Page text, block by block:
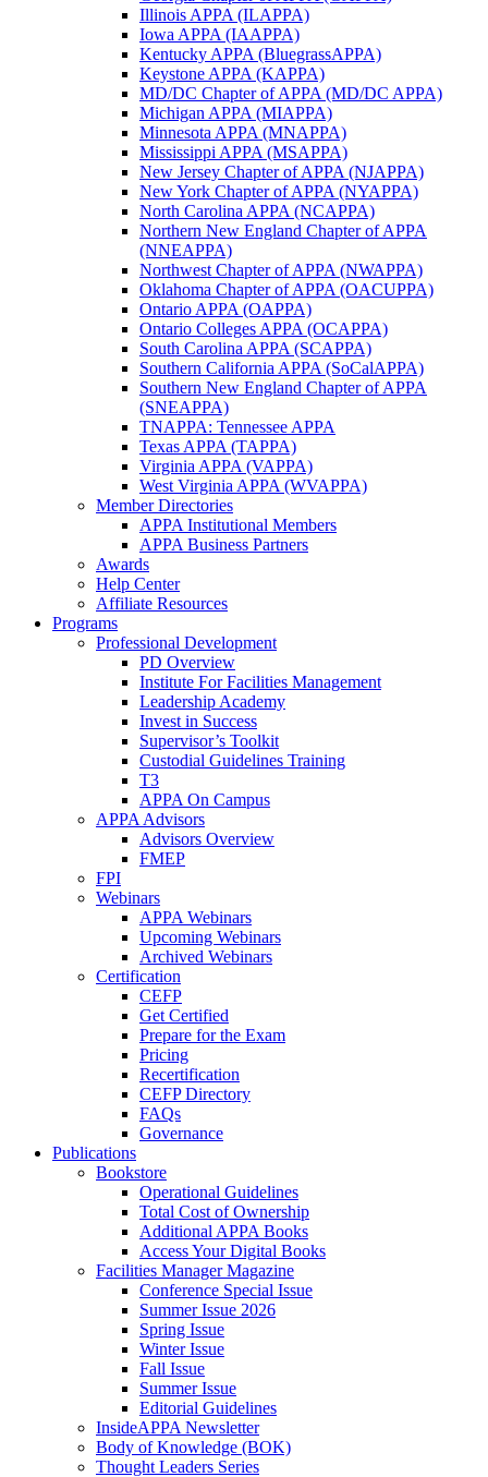
Illinois APPA (ILAPPA)
Iowa APPA (IAAPPA)
Kentucky APPA (BluegrassAPPA)
Keystone APPA (KAPPA)
MD/DC Chapter of APPA (MD/DC APPA)
Michigan APPA (MIAPPA)
Minnesota APPA (MNAPPA)
Mississippi APPA (MSAPPA)
New Jersey Chapter of APPA (NJAPPA)
New York Chapter of APPA (NYAPPA)
North Carolina APPA (NCAPPA)
Northern New England Chapter of APPA
(NNEAPPA)
Northwest Chapter of APPA (NWAPPA)
Oklahoma Chapter of APPA (OACUPPA)
Ontario APPA (OAPPA)
Ontario Colleges APPA (OCAPPA)
South Carolina APPA (SCAPPA)
Southern California APPA (SoCalAPPA)
Southern New England Chapter of APPA
(SNEAPPA)
TNAPPA: Tennessee APPA
Texas APPA (TAPPA)
Virginia APPA (VAPPA)
West Virginia APPA (WVAPPA)
Member Directories
APPA Institutional Members
APPA Business Partners
Awards
Help Center
Affiliate Resources
Programs
Professional Development
PD Overview
Institute For Facilities Management
Leadership Academy
Invest in Success
Supervisor’s Toolkit
Custodial Guidelines Training
T3
APPA On Campus
APPA Advisors
Advisors Overview
FMEP
FPI
Webinars
APPA Webinars
Upcoming Webinars
Archived Webinars
Certification
CEFP
Get Certified
Prepare for the Exam
Pricing
Recertification
CEFP Directory
FAQs
Governance
Publications
Bookstore
Operational Guidelines
Total Cost of Ownership
Additional APPA Books
Access Your Digital Books
Facilities Manager Magazine
Conference Special Issue
Summer Issue 2026
Spring Issue
Winter Issue
Fall Issue
Summer Issue
Editorial Guidelines
InsideAPPA Newsletter
Body of Knowledge (BOK)
Thought Leaders Series